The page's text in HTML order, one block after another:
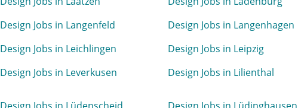
Design Jobs in Langenfeld Design Jobs in Langenhagen
Design Jobs in Leichlingen Design Jobs in Leipzig
Design Jobs in Leverkusen Design Jobs in Lilienthal